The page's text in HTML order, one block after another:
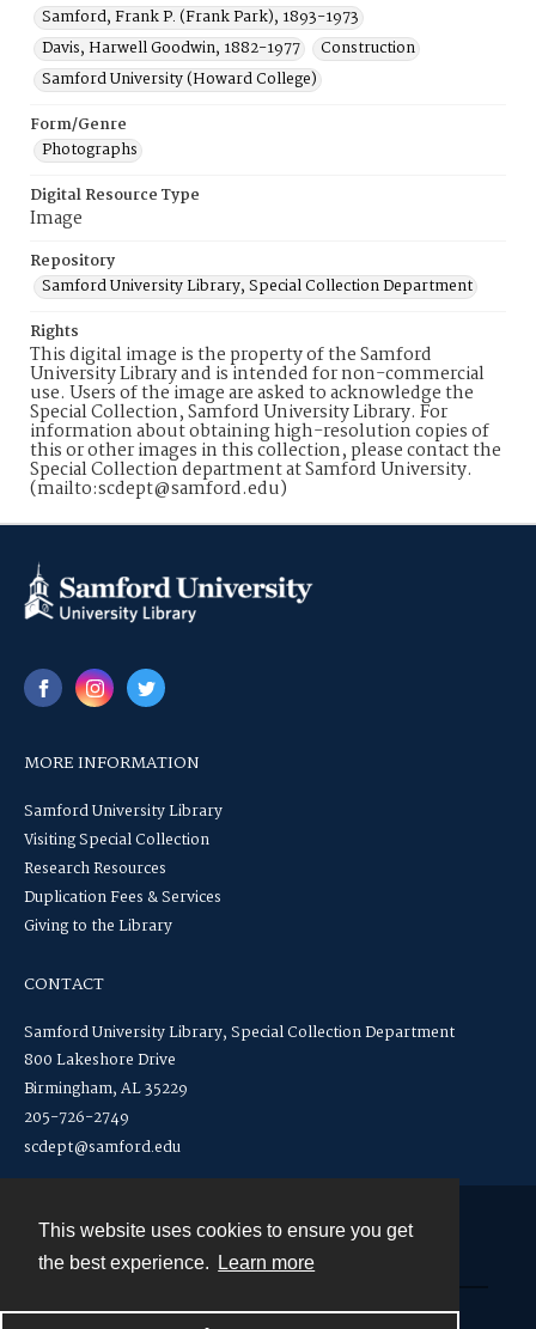
This website uses cookies to ensure you get
the best experience.
Learn more
Samford, Frank P. (Frank Park), 1893-1973
Davis, Harwell Goodwin, 1882-1977
Construction
Samford University (Howard College)
Form/Genre
Photographs
Digital Resource Type
Image
Repository
Samford University Library, Special Collection Department
Rights
This digital image is the property of the Samford
University Library and is intended for non-commercial
use. Users of the image are asked to acknowledge the
Special Collection, Samford University Library. For
information about obtaining high-resolution copies of
this or other images in this collection, please contact the
Special Collection department at Samford University.
(mailto:scdept@samford.edu)
MORE INFORMATION
Samford University Library
Visiting Special Collection
Research Resources
Duplication Fees & Services
Giving to the Library
CONTACT
Samford University Library, Special Collection Department
800 Lakeshore Drive
Birmingham, AL 35229
205-726-2749
scdept@samford.edu